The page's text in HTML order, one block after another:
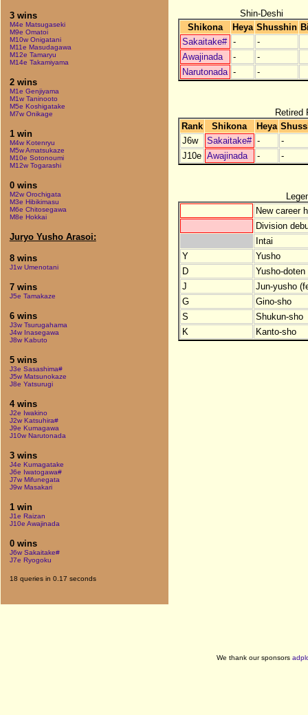
3 wins
M4e Matsugaseki
M9e Omatoi
M10w Onigatani
M11e Masudagawa
M12e Tamaryu
M14e Takamiyama
2 wins
M1e Genjiyama
M1w Taninooto
M5e Koshigatake
M7w Onikage
1 win
M4w Kotenryu
M5w Amatsukaze
M10e Sotonoumi
M12w Togarashi
0 wins
M2w Orochigata
M3e Hibikimasu
M6e Chitosegawa
M8e Hokkai
Juryo Yusho Arasoi:
8 wins
J1w Umenotani
7 wins
J5e Tamakaze
6 wins
J3w Tsurugahama
J4w Inasegawa
J8w Kabuto
5 wins
J3e Sasashima#
J5w Matsunokaze
J8e Yatsurugi
4 wins
J2e Iwakino
J2w Katsuhira#
J9e Kumagawa
J10w Narutonada
3 wins
J4e Kumagatake
J6e Iwatogawa#
J7w Mifunegata
J9w Masakari
1 win
J1e Raizan
J10e Awajinada
0 wins
J6w Sakaitake#
J7e Ryogoku
18 queries in 0.17 seconds
Shin-Deshi
Shikona
Heya Shusshin
Sakaitake#
-
-
Awajinada
-
-
Narutonada - -
Retired
Rank
Shikona Heya
J6w
Sakaitake# -
-
J10e Awajinada - -
New career
Division
Intai
Y
Yusho
D
Yusho-
J
Jun-yusho
G
Gino-sho
S
Shukun-sho
K
Kanto-sho
We thank our sponsors